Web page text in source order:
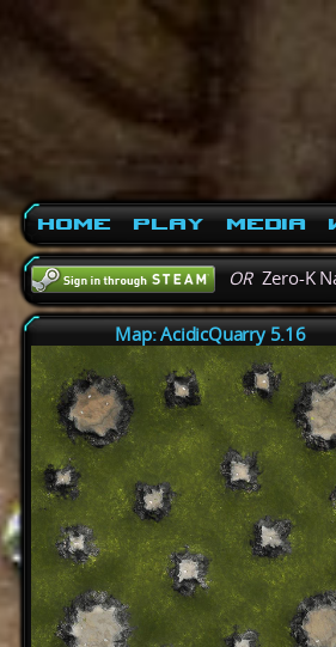
Home Play Media
ORZero-K
Map: AcidicQuarry 5.16